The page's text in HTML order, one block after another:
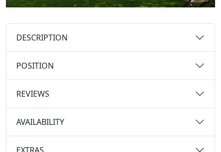
DESCRIPTION
POSITION
REVIEWS
AVAILABILITY
EXTRAS